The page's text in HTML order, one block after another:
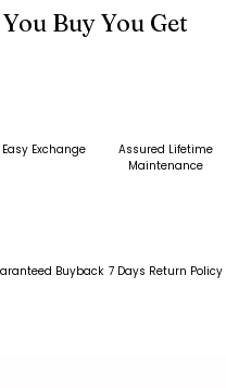
Buy You Get
Easy Exchange
Assured Lifetime
Maintenance
Buyback 7 Days Return Policy